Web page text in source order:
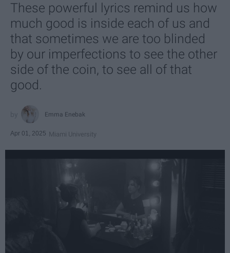
These powerful lyrics remind us how
much good is inside each of us and
that sometimes we are too blinded
by our imperfections to see the other
side of the coin, to see all of that
good.
Emma Enebak
Apr 01, 2025 Miami University